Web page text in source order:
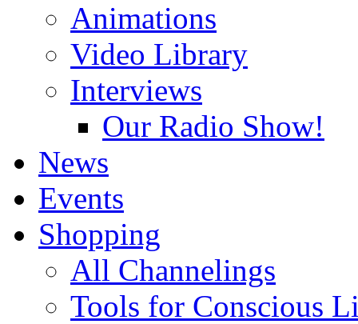
Animations
Video Library
Interviews
Our Radio Show!
News
Events
Shopping
All Channelings
Tools for Conscious